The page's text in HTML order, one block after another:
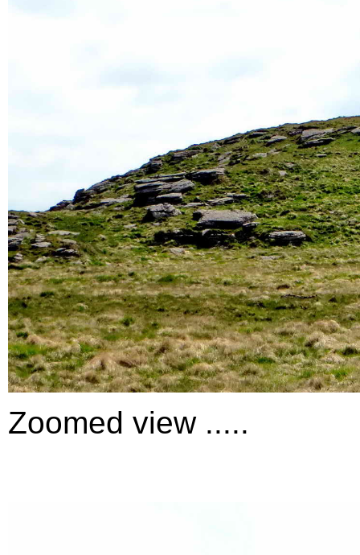
Zoomed view .....